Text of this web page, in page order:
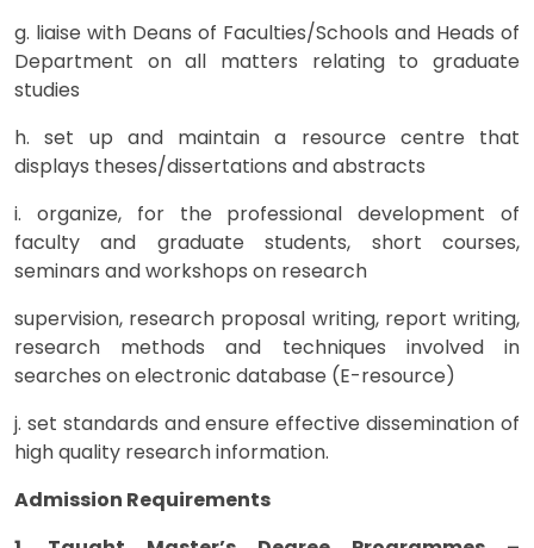
g. liaise with Deans of Faculties/Schools and Heads of
Department on all matters relating to graduate
studies
h. set up and maintain a resource centre that
displays theses/dissertations and abstracts
i. organize, for the professional development of
faculty and graduate students, short courses,
seminars and workshops on research
supervision, research proposal writing, report writing,
research methods and techniques involved in
searches on electronic database (E-resource)
j. set standards and ensure effective dissemination of
high quality research information.
Admission Requirements